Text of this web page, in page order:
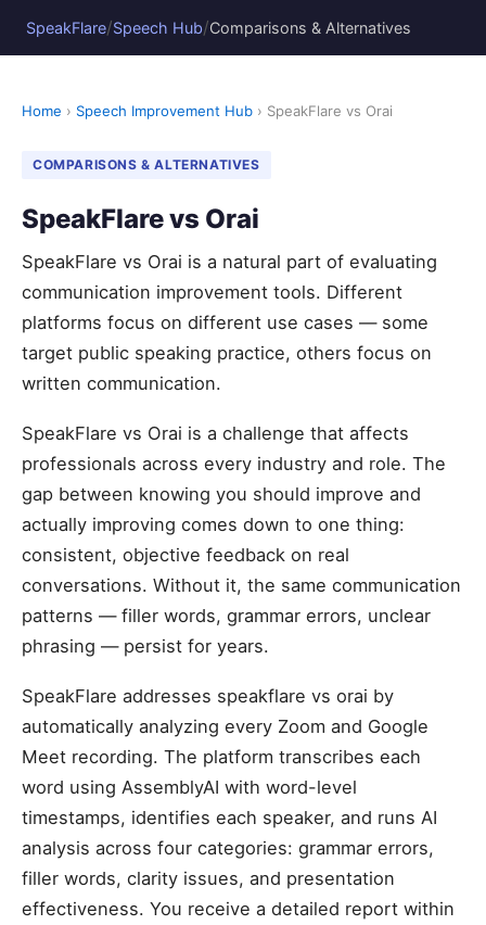
SpeakFlare/Speech Hub/Comparisons & Alternatives
Home › Speech Improvement Hub › SpeakFlare vs Orai
COMPARISONS & ALTERNATIVES
SpeakFlare vs Orai
SpeakFlare vs Orai is a natural part of evaluating
communication improvement tools. Different
platforms focus on different use cases — some
target public speaking practice, others focus on
written communication.
SpeakFlare vs Orai is a challenge that affects
professionals across every industry and role. The
gap between knowing you should improve and
actually improving comes down to one thing:
consistent, objective feedback on real
conversations. Without it, the same communication
patterns — filler words, grammar errors, unclear
phrasing — persist for years.
SpeakFlare addresses speakflare vs orai by
automatically analyzing every Zoom and Google
Meet recording. The platform transcribes each
word using AssemblyAI with word-level
timestamps, identifies each speaker, and runs AI
analysis across four categories: grammar errors,
filler words, clarity issues, and presentation
effectiveness. You receive a detailed report within